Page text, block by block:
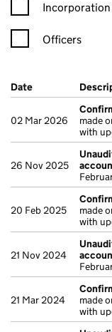
Incorporation
Officers
Company Results
Date (document was
02 Mar 2026
made
with
26 Nov 2025
20 Feb 2025
made
with
21 Nov 2024
21 Mar 2024
made
with